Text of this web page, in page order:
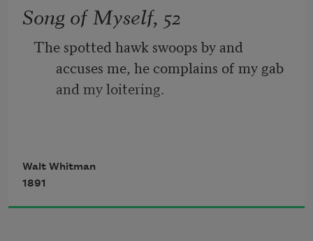
vessel grim and daring;
But O heart! heart! heart!
O the bleeding drops of red,
Song of Myself, 52
The spotted hawk swoops by and
accuses me, he complains of my gab
and my loitering.
I too am not a bit tamed, I too am
untranslatable,
Walt Whitman
1891